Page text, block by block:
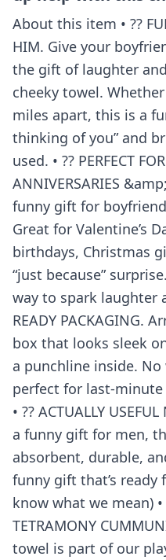
About this item • ??
HIM. Give your
the gift of laughter
cheeky towel.
miles apart, this is a
thinking of you” and
used. • ?? PERFECT
ANNIVERSARIES
funny gift for
Great for Valentine’s
birthdays, Christmas
“just because”
way to spark laughter
READY PACKAGING.
box that looks sleek
a punchline inside.
perfect for last-
• ?? ACTUALLY
a funny gift for men,
absorbent, durable,
funny gift that’s ready
know what we mean) •
TETRAMONY
towel is part of our